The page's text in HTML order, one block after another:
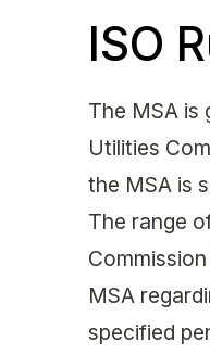
ISO
The MSA is
Utilities
the MSA is
The range
MSA
specified